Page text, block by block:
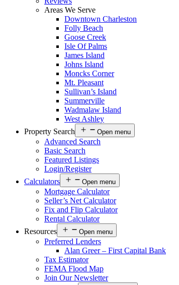
Areas We Serve
Downtown Charleston
Folly Beach
Goose Creek
Isle Of Palms
James Island
Johns Island
Moncks Corner
Mt. Pleasant
Sullivan’s Island
Summerville
Wadmalaw Island
West Ashley
Property Search
Open menu
Advanced Search
Basic Search
Featured Listings
Login/Register
Calculators
Open menu
Mortgage Calculator
Seller’s Net Calculator
Fix and Flip Calculator
Rental Calculator
Resources
Open menu
Preferred Lenders
Alan Greer – First Capital Bank
Tax Estimator
FEMA Flood Map
Join Our Newsletter